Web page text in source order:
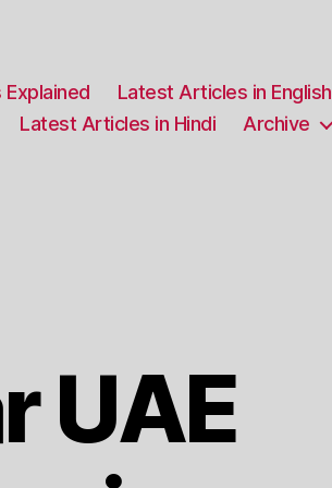
Latest Articles in English
Latest Articles in Hindi Archive
UAE